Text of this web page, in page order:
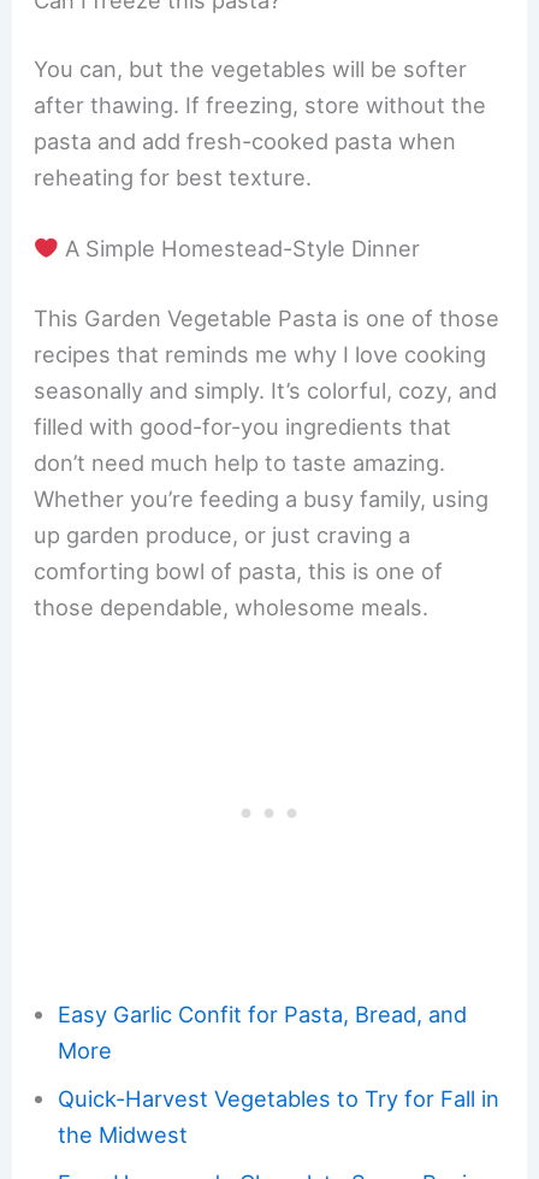
You can, but the vegetables will be softer
after thawing. If freezing, store without the
pasta and add fresh-cooked pasta when
reheating for best texture.
A Simple Homestead-Style Dinner
This Garden Vegetable Pasta is one of those
recipes that reminds me why I love cooking
seasonally and simply. It’s colorful, cozy, and
filled with good-for-you ingredients that
don’t need much help to taste amazing.
Whether you’re feeding a busy family, using
up garden produce, or just craving a
comforting bowl of pasta, this is one of
those dependable, wholesome meals.
Easy Garlic Confit for Pasta, Bread, and
More
Quick-Harvest Vegetables to Try for Fall in
the Midwest